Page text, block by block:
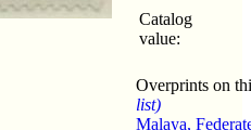
Catalog
value:
Overprints on
list)
Malaya,